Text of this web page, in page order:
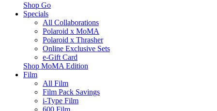
Shop Go
Specials
All Collaborations
Polaroid x MoMA
Polaroid x Thrasher
Online Exclusive Sets
e-Gift Card
Shop MoMA Edition
Film
All Film
Film Pack Savings
i-Type Film
600 Film